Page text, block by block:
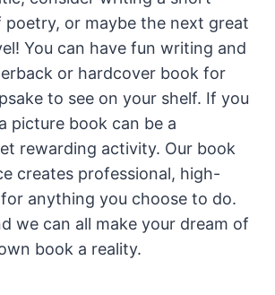
poetry, or maybe the next great
You can have fun writing and
or hardcover book for
to see on your shelf. If you
picture book can be a
rewarding activity. Our book
creates professional, high-
anything you choose to do.
we can all make your dream of
book a reality.